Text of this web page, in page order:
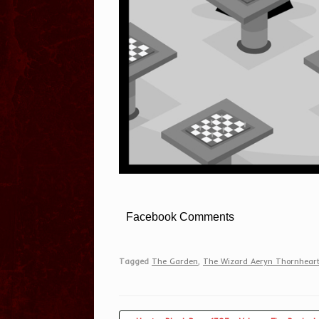
Facebook Comments
Tagged The Garden, The Wizard Aeryn Thornheart